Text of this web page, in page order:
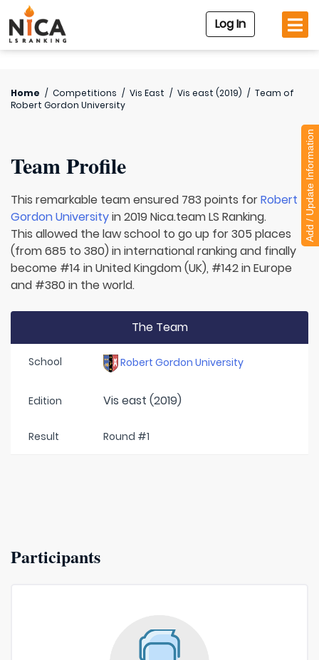
Log In
Home / Competitions / Vis East / Vis east (2019) / Team of
Robert Gordon University
Team Profile
This remarkable team ensured 783 points forRobert
Gordon Universityin 2019 Nica.team LS Ranking.
This allowed the law school to go up for 305 places
(from 685 to 380) in international ranking and finally
become #14 in United Kingdom (UK), #142 in Europe
and #380 in the world.
The Team
School Robert Gordon University
Edition Vis east (2019)
Result Round #1
Participants
Add / Update Information